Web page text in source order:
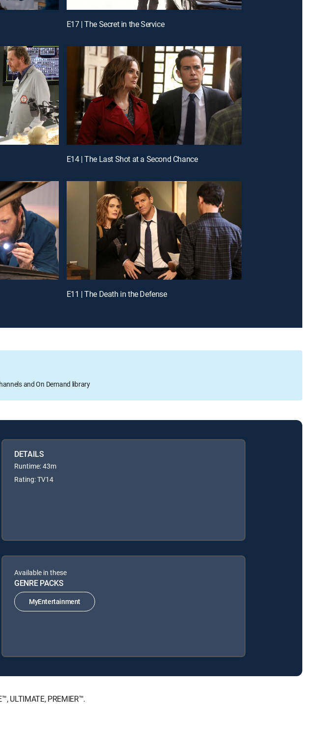
E17 | The Secret in the Service
E14 | The Last Shot at a Second Chance
E11 | The Death in the Defense
and On Demand library
DETAILS
Runtime: 43m
Rating: TV14
Available in these
GENRE PACKS
MyEntertainment
ULTIMATE, PREMIER™.